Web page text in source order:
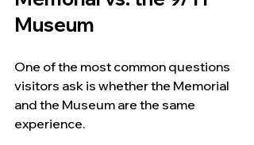
Museum
One of the most common questions
visitors ask is whether the Memorial
and the Museum are the same
experience.